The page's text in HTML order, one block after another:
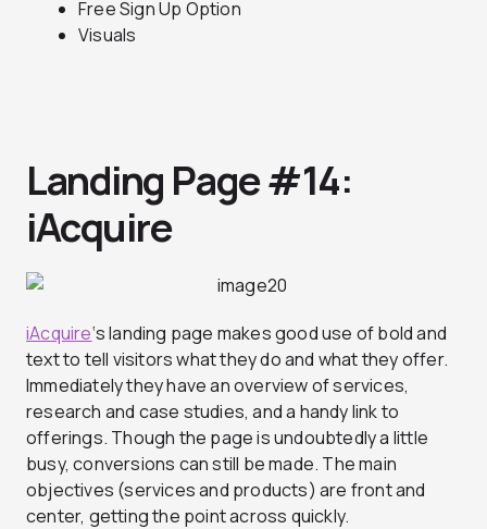
Free Sign Up Option
Visuals
Landing Page #14:
iAcquire
iAcquire‘s landing page makes good use of bold and
text to tell visitors what they do and what they offer.
Immediately they have an overview of services,
research and case studies, and a handy link to
offerings. Though the page is undoubtedly a little
busy, conversions can still be made. The main
objectives (services and products) are front and
center, getting the point across quickly.